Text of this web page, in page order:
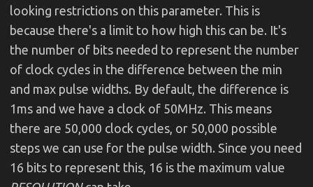
looking restrictions on this parameter. This is
because there's a limit to how high this can be. It's
the number of bits needed to represent the number
of clock cycles in the difference between the min
and max pulse widths. By default, the difference is
1ms and we have a clock of 50MHz. This means
there are 50,000 clock cycles, or 50,000 possible
steps we can use for the pulse width. Since you need
16 bits to represent this, 16 is the maximum value